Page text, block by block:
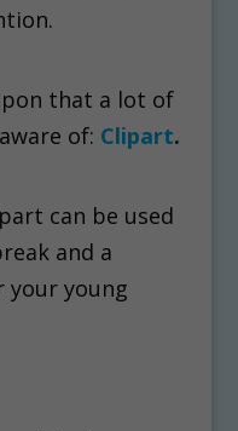
that a lot of
of: Clipart.
can be used
and a
your young